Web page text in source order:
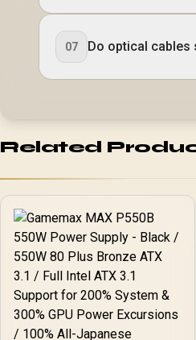
07 Do optical cables
Related